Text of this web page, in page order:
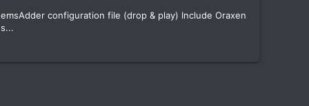
configuration file (drop & play) Include Oraxen